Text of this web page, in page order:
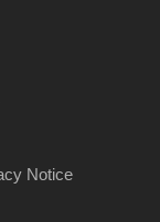
Notice